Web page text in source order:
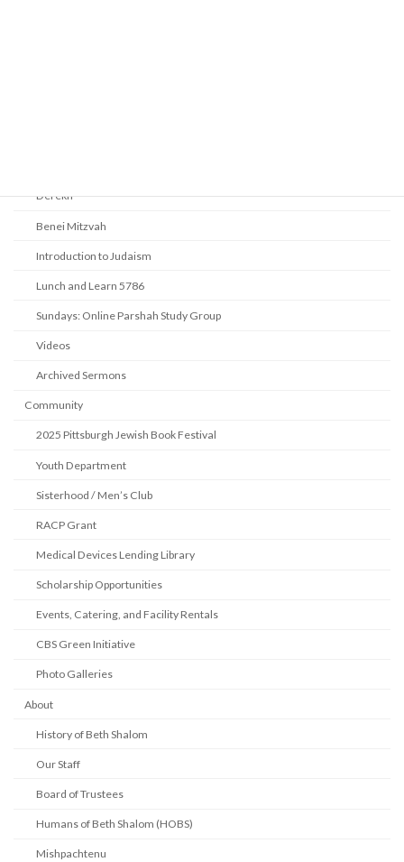
Derekh
Benei Mitzvah
Introduction to Judaism
Lunch and Learn 5786
Sundays: Online Parshah Study Group
Videos
Archived Sermons
Community
2025 Pittsburgh Jewish Book Festival
Youth Department
Sisterhood / Men’s Club
RACP Grant
Medical Devices Lending Library
Scholarship Opportunities
Events, Catering, and Facility Rentals
CBS Green Initiative
Photo Galleries
About
History of Beth Shalom
Our Staff
Board of Trustees
Humans of Beth Shalom (HOBS)
Mishpachtenu